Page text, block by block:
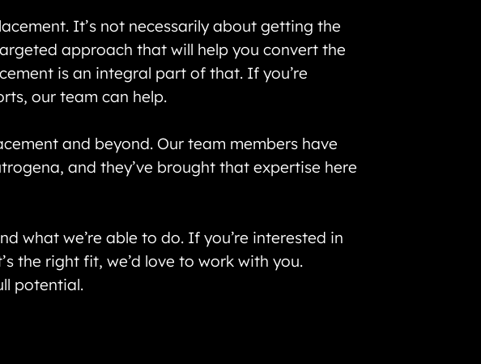
It’s not necessarily about getting the
approach that will help you convert the
is an integral part of that. If you’re
our team can help.
and beyond. Our team members have
and they’ve brought that expertise here
what we’re able to do. If you’re interested in
the right fit, we’d love to work with you.
potential.